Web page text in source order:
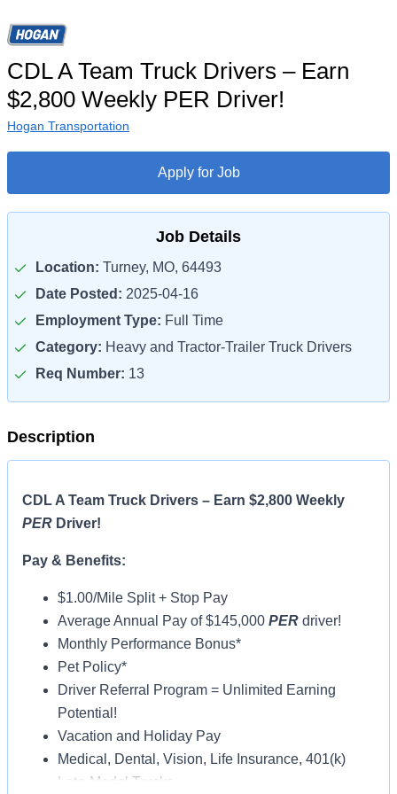
CDL A Team Truck Drivers – Earn
$2,800 Weekly PER Driver!
Hogan Transportation
Apply for Job
Job Details
Location: Turney, MO, 64493
Date Posted: 2025-04-16
Employment Type: Full Time
Category: Heavy and Tractor-Trailer Truck Drivers
Req Number: 13
Description
CDL A Team Truck Drivers – Earn $2,800 Weekly
PER Driver!
Pay & Benefits:
$1.00/Mile Split + Stop Pay
Average Annual Pay of $145,000 PER driver!
Monthly Performance Bonus*
Pet Policy*
Driver Referral Program = Unlimited Earning
Potential!
Vacation and Holiday Pay
Medical, Dental, Vision, Life Insurance, 401(k)
Late-Model Trucks